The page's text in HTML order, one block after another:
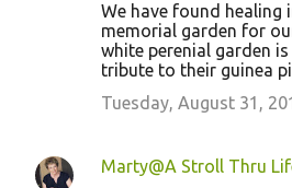
We have found healing
memorial garden for
white perenial garden
tribute to their guinea
Tuesday, August 31,
Marty@A Stroll Thru